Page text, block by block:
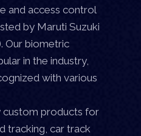
and access control
by Maruti Suzuki
Our biometric
in the industry,
with various
custom products for
tracking, car track